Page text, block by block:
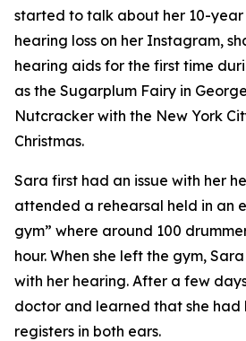
started to talk about her 10-
hearing loss on her Instagram,
hearing aids for the first time
as the Sugarplum Fairy in
Nutcracker with the New York
Christmas.
Sara first had an issue with her
attended a rehearsal held in an
gym” where around 100
hour. When she left the gym,
with her hearing. After a few
doctor and learned that she had
registers in